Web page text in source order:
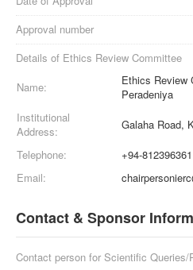
Approval number
Details of Ethics Review Committee
Name:
Ethics Review
Peradeniya
Institutional
Address:
Galaha Road,
Telephone:
+94-812396361
Email:
Contact & Sponsor
Contact person for Scientific